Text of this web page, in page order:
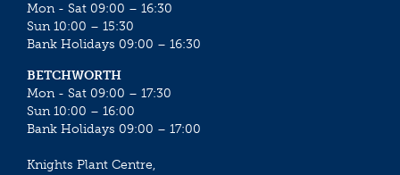
Mon - Sat 09:00 – 16:30
Sun 10:00 – 15:30
Bank Holidays 09:00 – 16:30
BETCHWORTH
Mon - Sat 09:00 – 17:30
Sun 10:00 – 16:00
Bank Holidays 09:00 – 17:00
Knights Plant Centre,